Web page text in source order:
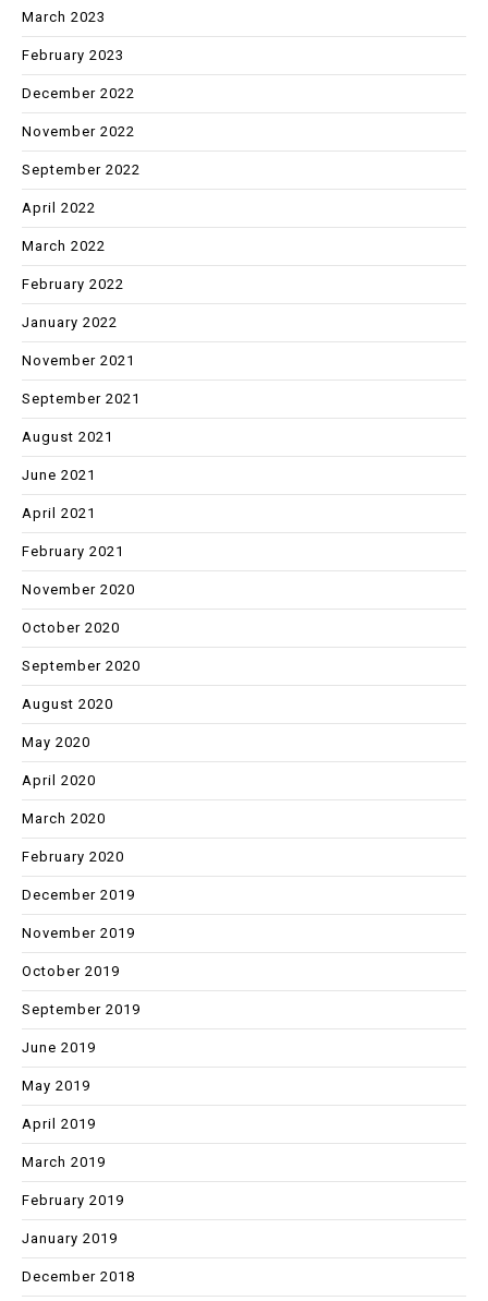
March 2023
February 2023
December 2022
November 2022
September 2022
April 2022
March 2022
February 2022
January 2022
November 2021
September 2021
August 2021
June 2021
April 2021
February 2021
November 2020
October 2020
September 2020
August 2020
May 2020
April 2020
March 2020
February 2020
December 2019
November 2019
October 2019
September 2019
June 2019
May 2019
April 2019
March 2019
February 2019
January 2019
December 2018